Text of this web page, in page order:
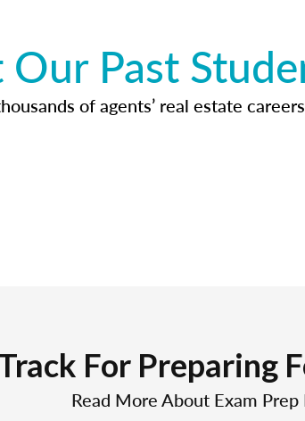
Past
of agents’ real estate
For Preparing
Read More About Exam Prep